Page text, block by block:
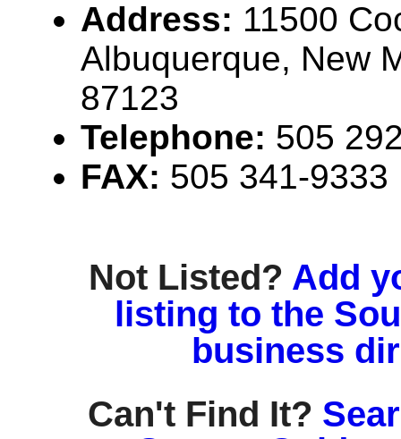
Address: 11500
Albuquerque, New
87123
Telephone: 505
FAX: 505 341-9333
Not Listed? Add
listing to the
business
Can't Find It?